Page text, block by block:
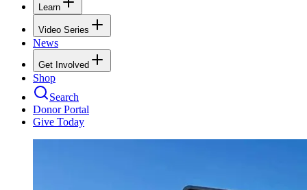
Learn
Video Series
News
Get Involved
Shop
Search
Donor Portal
Give Today